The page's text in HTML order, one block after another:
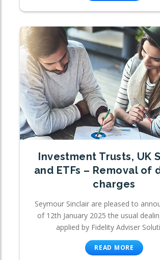
Investment Trusts, UK
and ETFs – Removal of
charges
Seymour Sinclair are pleased to
of 12th January 2025 the usual
applied by Fidelity Adviser
READ MORE